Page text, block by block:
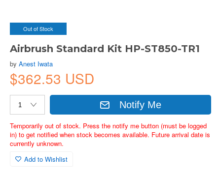
Out of Stock
Airbrush Standard Kit HP-ST850-TR1
by Anest Iwata
$362.53 USD
Notify Me
Temporarily out of stock. Press the notify me button (must be logged
in) to get notified when stock becomes available. Future arrival date is
currently unknown.
Add to Wishlist